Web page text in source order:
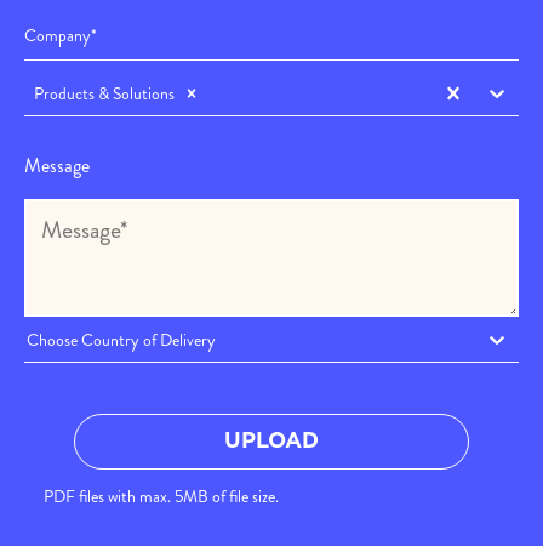
Products & Solutions
Message
Choose Country of Delivery
UPLOAD
PDF files with max. 5MB of file size.